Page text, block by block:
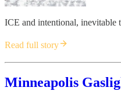
ICE and intentional, inevitable
Read full story
Minneapolis